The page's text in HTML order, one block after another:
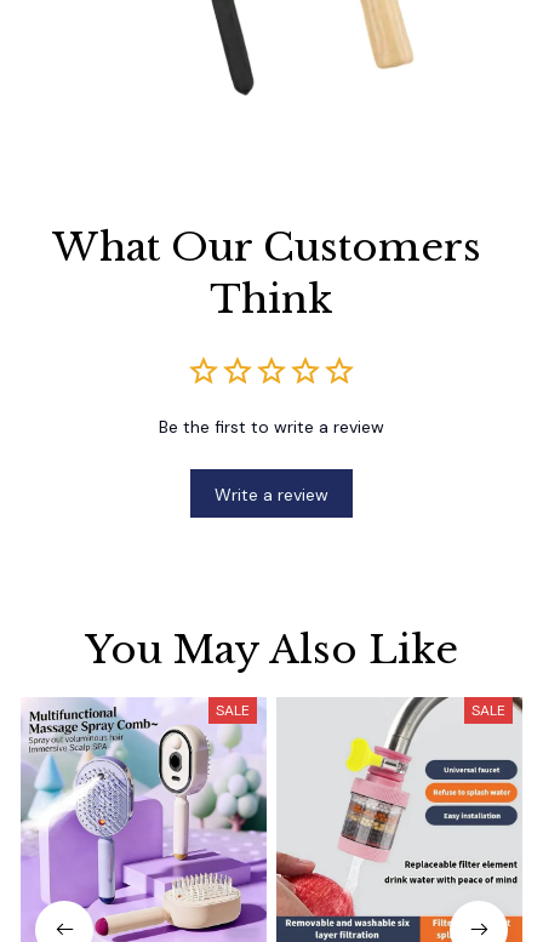
What Our Customers
Think
Be the first to write a review
Write a review
You May Also Like
SALE SALE